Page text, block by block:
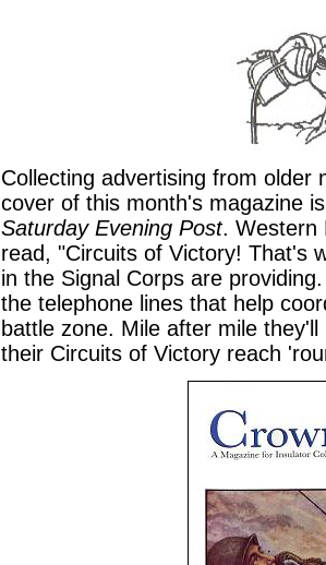
Collecting advertising from older
cover of this month's magazine
Saturday Evening Post. Western
read, "Circuits of Victory! That's
in the Signal Corps are
the telephone lines that help
battle zone. Mile after mile
their Circuits of Victory reach